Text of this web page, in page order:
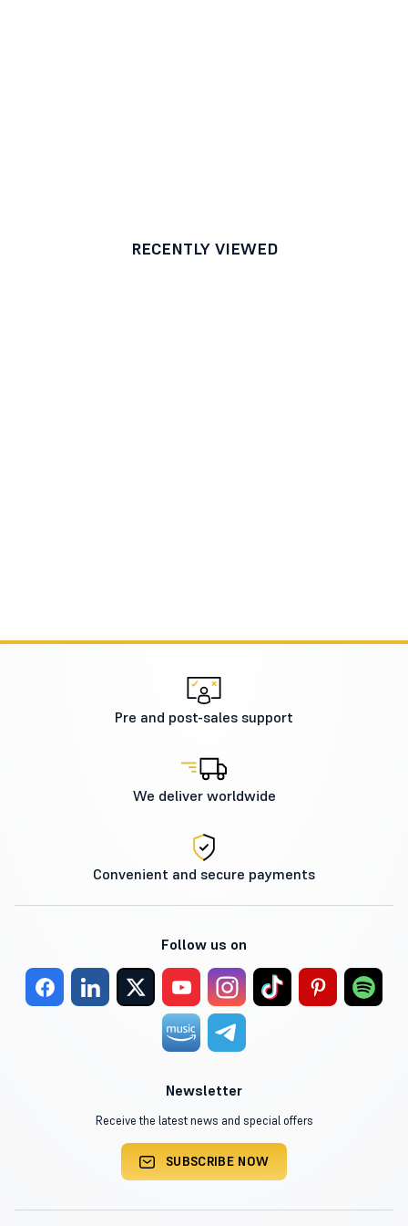
RECENTLY VIEWED
Pre and post-sales support
We deliver worldwide
Convenient and secure payments
Follow us on
Newsletter
Receive the latest news and special offers
SUBSCRIBE NOW